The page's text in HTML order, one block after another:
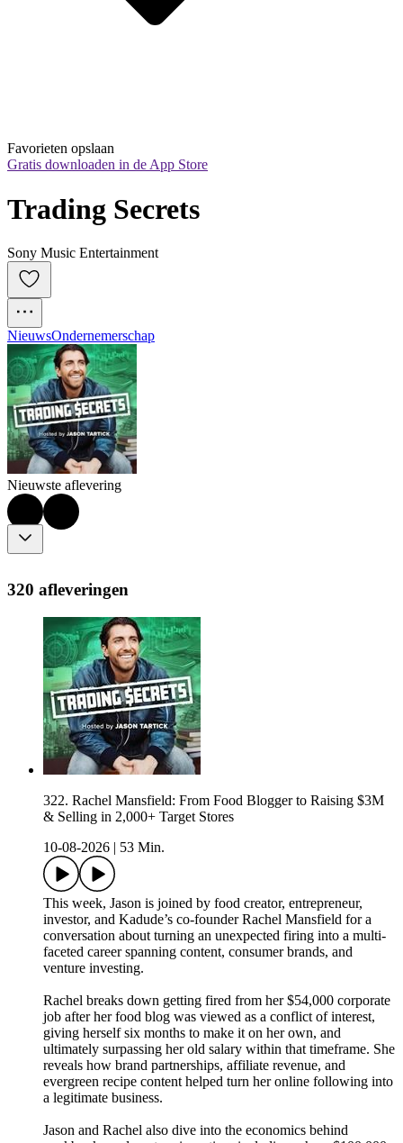
Favorieten opslaan
Gratis downloaden in de App Store
Trading Secrets
Sony Music Entertainment
NieuwsOndernemerschap
Nieuwste aflevering
320 afleveringen
322. Rachel Mansfield: From Food Blogger to Raising $3M
& Selling in 2,000+ Target Stores
10-08-2026 | 53 Min.
This week, Jason is joined by food creator, entrepreneur,
investor, and Kadude’s co-founder Rachel Mansfield for a
conversation about turning an unexpected firing into a multi-
faceted career spanning content, consumer brands, and
venture investing.
Rachel breaks down getting fired from her $54,000 corporate
job after her food blog was viewed as a conflict of interest,
giving herself six months to make it on her own, and
ultimately surpassing her old salary within that timeframe. She
reveals how brand partnerships, affiliate revenue, and
evergreen recipe content helped turn her online following into
a legitimate business.
Jason and Rachel also dive into the economics behind